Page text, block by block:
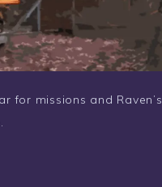
for missions and Raven’s